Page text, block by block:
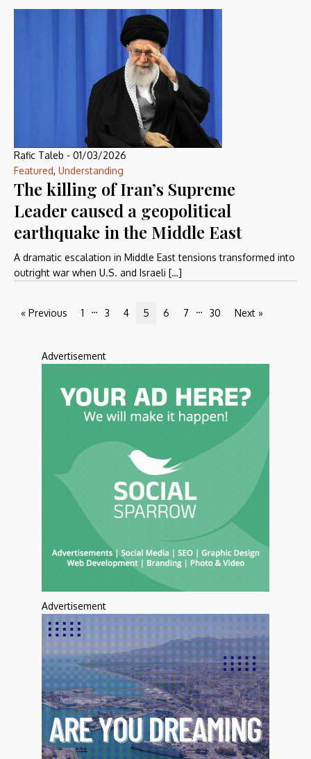
Rafic Taleb - 01/03/2026
Featured, Understanding
The killing of Iran’s Supreme
Leader caused a geopolitical
earthquake in the Middle East
A dramatic escalation in Middle East tensions transformed into
outright war when U.S. and Israeli […]
« Previous 1 … 3 4 5 6 7 … 30 Next »
Advertisement
Advertisement